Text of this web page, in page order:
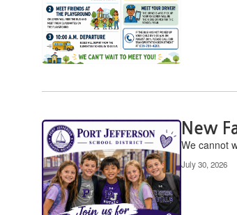
New
We cannot
July 30, 2026